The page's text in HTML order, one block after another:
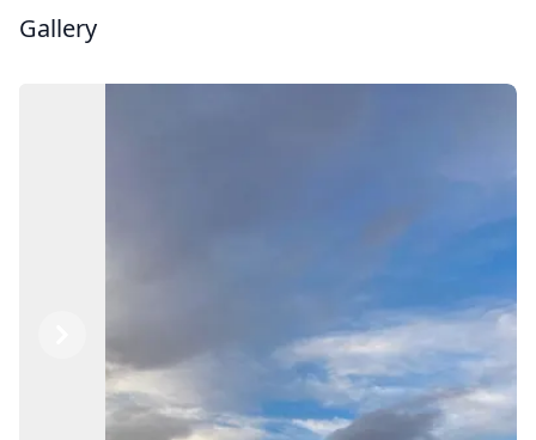
Gallery